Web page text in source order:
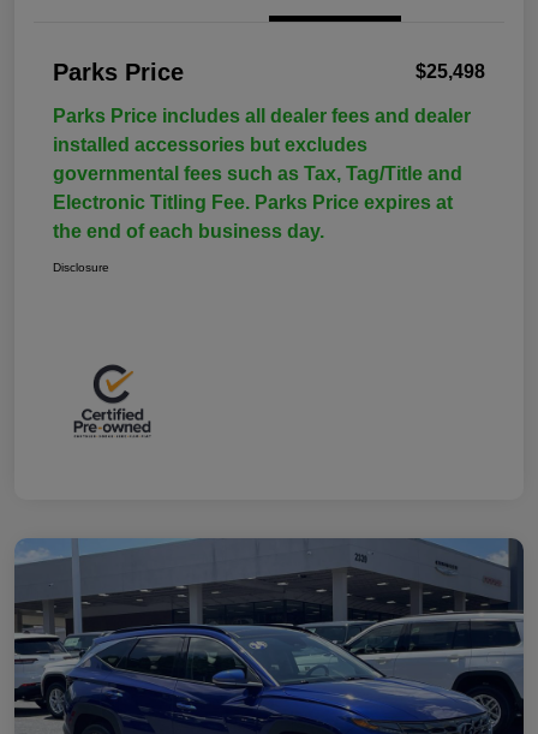
Parks Price $25,498
Parks Price includes all dealer fees and dealer
installed accessories but excludes
governmental fees such as Tax, Tag/Title and
Electronic Titling Fee. Parks Price expires at
the end of each business day.
Disclosure